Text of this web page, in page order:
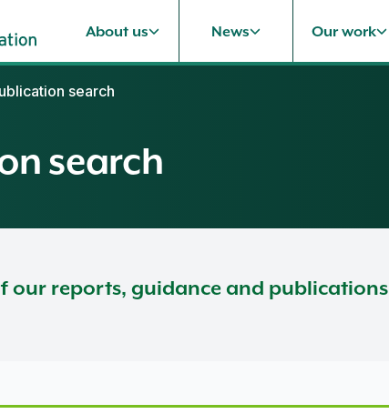
About us News Our work
search
search
our reports, guidance and publications